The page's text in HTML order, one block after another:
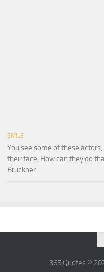
SMILE
You see some of these
their face. How can they do
Bruckner
365 Quotes ©